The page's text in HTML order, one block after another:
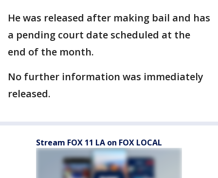
He was released after making bail and has
a pending court date scheduled at the
end of the month.
No further information was immediately
released.
Stream FOX 11 LA on FOX LOCAL